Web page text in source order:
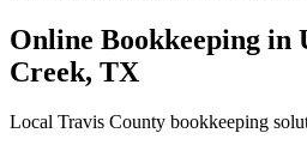
Online Bookkeeping in
Creek, TX
Local Travis County bookkeeping